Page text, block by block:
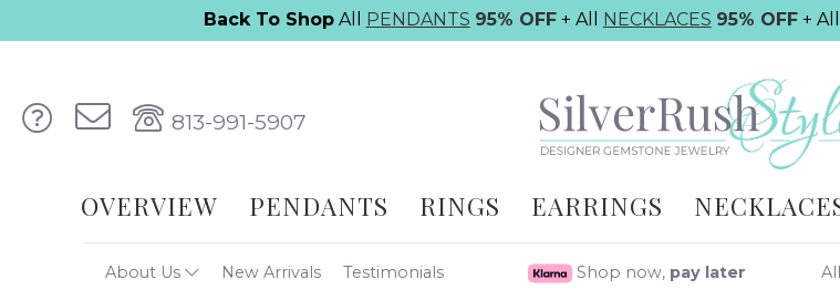
Back To ShopAll PENDANTS 95% OFF+ All NECKLACES 95% OFF+
813-991-5907
OVERVIEW PENDANTS RINGS EARRINGS
About Us New Arrivals Testimonials Shop now, pay later